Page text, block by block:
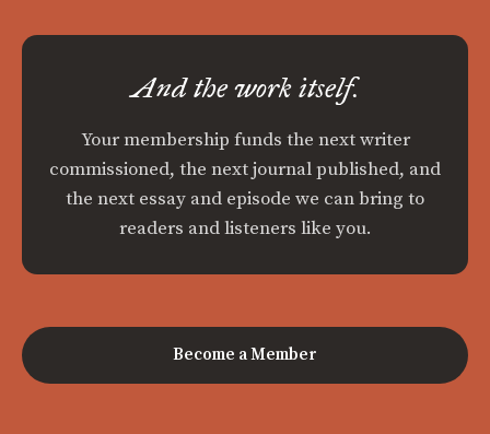
And the work itself.
Your membership funds the next writer
commissioned, the next journal published, and
the next essay and episode we can bring to
readers and listeners like you.
Become a Member